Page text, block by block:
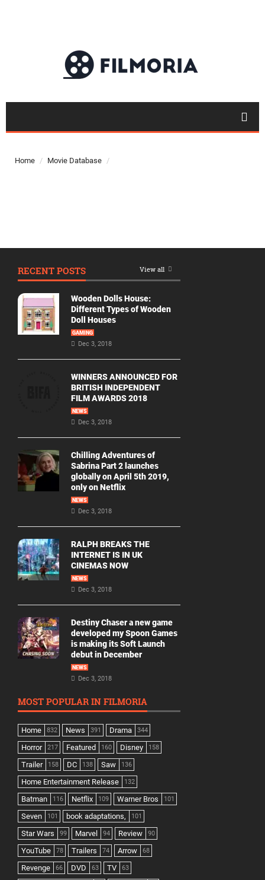
Top 50
Movie
Year
2026
Movies
2022
Movies
2021
Home Movie Database
RECENT POSTS View all
Wooden Dolls House:
Different Types of Wooden
Doll Houses
GAMING
Dec 3, 2018
WINNERS ANNOUNCED FOR
BRITISH INDEPENDENT
FILM AWARDS 2018
NEWS
Dec 3, 2018
Chilling Adventures of
Sabrina Part 2 launches
globally on April 5th 2019,
only on Netflix
NEWS
Dec 3, 2018
RALPH BREAKS THE
INTERNET IS IN UK
CINEMAS NOW
NEWS
Dec 3, 2018
Destiny Chaser a new game
developed my Spoon Games
is making its Soft Launch
debut in December
NEWS
Dec 3, 2018
MOST POPULAR IN FILMORIA
Home 832 News 391 Drama 344
Horror 217 Featured 160 Disney 158
Trailer 158 DC 138 Saw 136
Home Entertainment Release 132
Batman 116 Netflix 109 Warner Bros 101
Seven 101 book adaptations, 101
Star Wars 99 Marvel 94 Review 90
YouTube 78 Trailers 74 Arrow 68
Revenge 66 DVD 63 TV 63